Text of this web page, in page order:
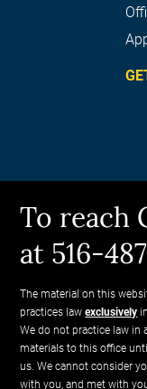
To reach
at 516-
The material on this
practices lawexclusively
We do not practice law in
materials to this office
us. We cannot consider
with you, and met with